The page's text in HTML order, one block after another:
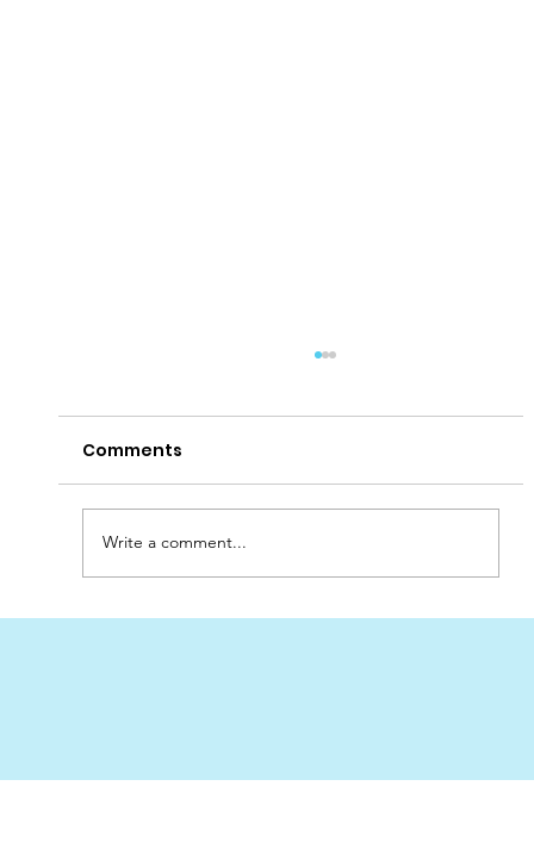
Comments
Write a comment...